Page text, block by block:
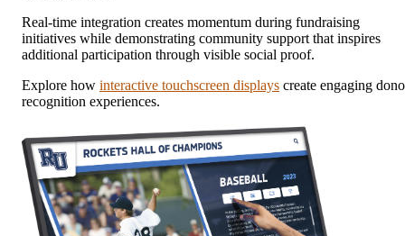
Real-time integration creates momentum during fundraising
initiatives while demonstrating community support that inspires
additional participation through visible social proof.
Explore how interactive touchscreen displays create engaging
recognition experiences.